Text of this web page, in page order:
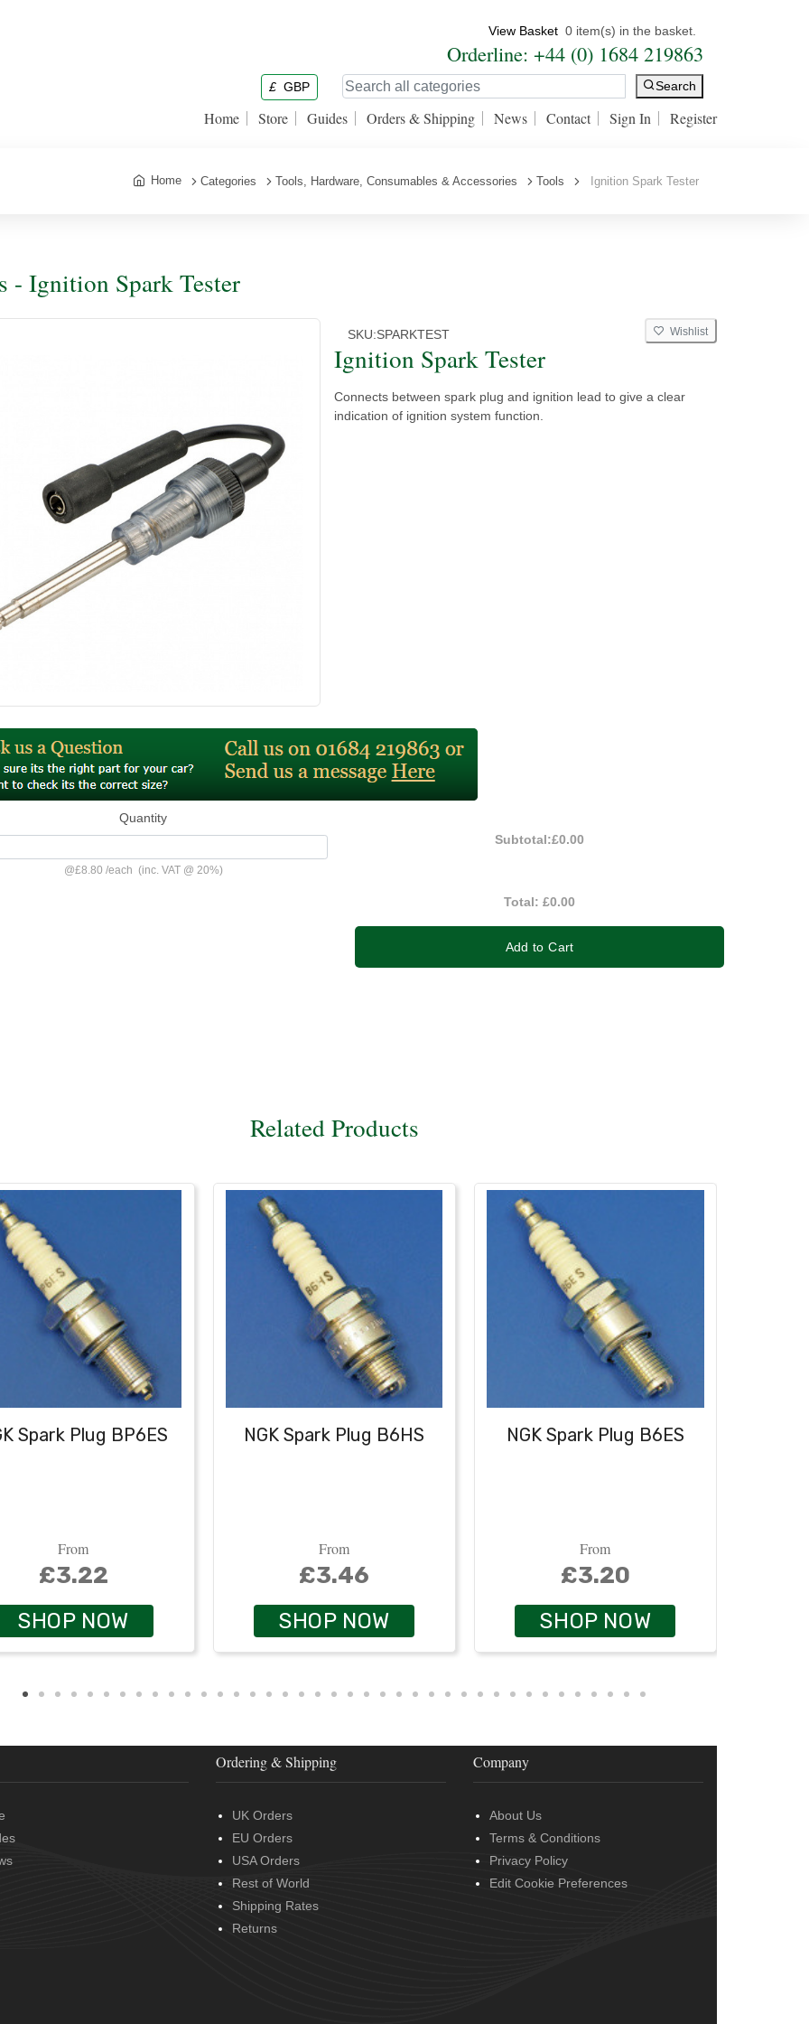
View Basket 0 item(s) in the basket.
Orderline: +44 (0) 1684 219863
£ GBP Search
Home Store Guides Orders & Shipping News Contact Sign In Register
Home Categories Tools, Hardware, Consumables & Accessories Tools Ignition Spark Tester
- Ignition Spark Tester
SKU:SPARKTEST Wishlist
Ignition Spark Tester
Connects between spark plug and ignition lead to give a clear
indication of ignition system function.
Quantity
@£8.80 /each (inc. VAT @ 20%)
Subtotal:£0.00
Total:£0.00
Add to Cart
Related Products
Spark Plug BP6ES
From
£3.22
SHOP NOW
NGK Spark Plug B6HS
From
£3.46
SHOP NOW
NGK Spark Plug B6ES
From
£3.20
SHOP NOW
Ordering & Shipping
UK Orders
EU Orders
USA Orders
Rest of World
Shipping Rates
Returns
Company
About Us
Terms & Conditions
Privacy Policy
Edit Cookie Preferences